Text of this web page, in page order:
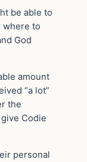
be able to
where to
God
amount
“a lot”
the
Codie
personal